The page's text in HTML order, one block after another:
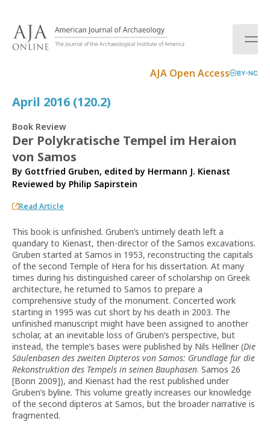
AJA Open Access BY-NC
April 2016 (120.2)
Book Review
Der Polykratische Tempel im Heraion
von Samos
By Gottfried Gruben, edited by Hermann J. Kienast
Reviewed by Philip Sapirstein
Read Article
This book is unfinished. Gruben’s untimely death left a
quandary to Kienast, then-director of the Samos excavations.
Gruben started at Samos in 1953, reconstructing the capitals
of the second Temple of Hera for his dissertation. At many
times during his distinguished career of scholarship on Greek
architecture, he returned to Samos to prepare a
comprehensive study of the monument. Concerted work
starting in 1995 was cut short by his death in 2003. The
unfinished manuscript might have been assigned to another
scholar, at an inevitable loss of Gruben’s perspective, but
instead, the temple’s bases were published by Nils Hellner (Die
Säulenbasen des zweiten Dipteros von Samos: Grundlage für die
Rekonstruktion des Tempels in seinen Bauphasen. Samos 26
[Bonn 2009]), and Kienast had the rest published under
Gruben’s byline. This volume greatly increases our knowledge
of the second dipteros at Samos, but the broader narrative is
fragmented.